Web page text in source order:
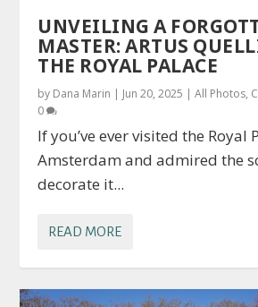
UNVEILING A
MASTER: ARTUS
THE ROYAL PALACE
by Dana Marin | Jun 20, 2025 |All Photos,
0
If you’ve ever visited the Royal
Amsterdam and admired the
decorate it...
READ MORE